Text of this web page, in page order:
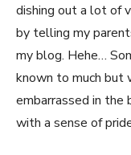
dishing out a lot of
by telling my
my blog. Hehe…
known to much
embarrassed in the
with a sense of